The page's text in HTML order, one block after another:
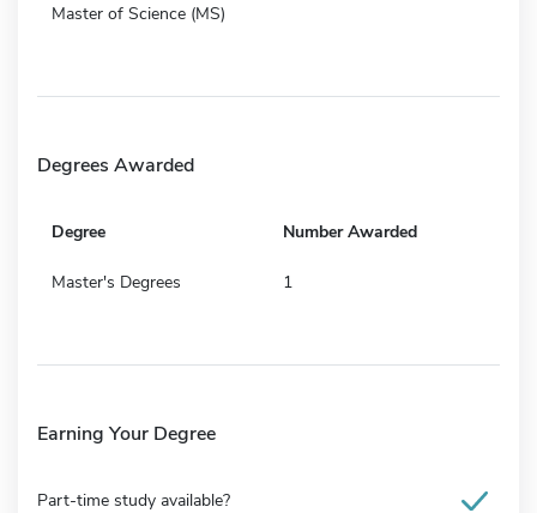
Master of Science (MS)
Degrees Awarded
Degree Number Awarded
Master's Degrees 1
Earning Your Degree
Part-time study available?